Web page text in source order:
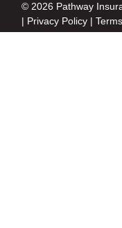
© 2026 Pathway
| Privacy Policy |